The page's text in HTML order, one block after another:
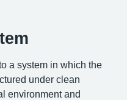
a system in which the
under clean
environment and